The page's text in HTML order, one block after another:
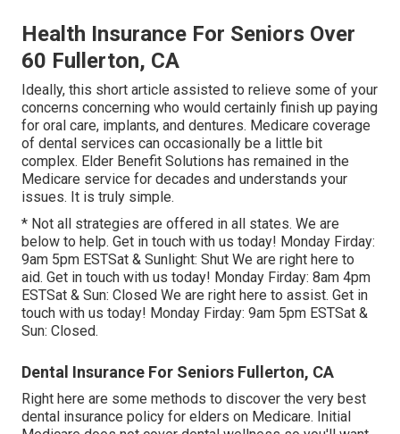
Health Insurance For Seniors Over
60 Fullerton, CA
Ideally, this short article assisted to relieve some of your
concerns concerning who would certainly finish up paying
for oral care, implants, and dentures. Medicare coverage
of dental services can occasionally be a little bit
complex. Elder Benefit Solutions has remained in the
Medicare service for decades and understands your
issues. It is truly simple.
* Not all strategies are offered in all states. We are
below to help. Get in touch with us today! Monday Firday:
9am 5pm ESTSat & Sunlight: Shut We are right here to
aid. Get in touch with us today! Monday Firday: 8am 4pm
ESTSat & Sun: Closed We are right here to assist. Get in
touch with us today! Monday Firday: 9am 5pm ESTSat &
Sun: Closed.
Dental Insurance For Seniors Fullerton, CA
Right here are some methods to discover the very best
dental insurance policy for elders on Medicare. Initial